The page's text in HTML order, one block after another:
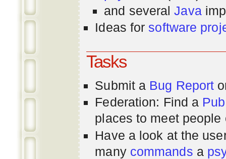
and severalJava
Ideas for software
Tasks
Submit a Bug Report
Federation: Find a
places to meet people
Have a look at the
many commands a